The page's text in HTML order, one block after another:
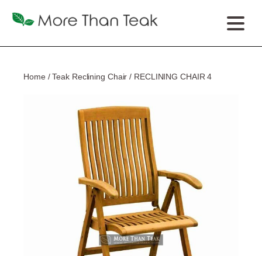
Home/Teak Reclining Chair / RECLINING CHAIR 4